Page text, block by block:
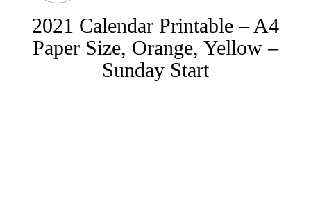
2021 Calendar Printable – A4
Paper Size, Orange, Yellow –
Sunday Start